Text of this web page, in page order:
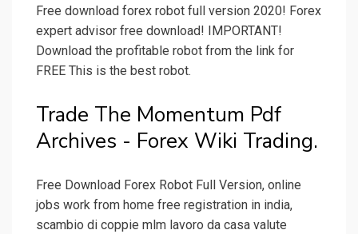
Free download forex robot full version 2020! Forex
expert advisor free download! IMPORTANT!
Download the profitable robot from the link for
FREE This is the best robot.
Trade The Momentum Pdf
Archives - Forex Wiki Trading.
Free Download Forex Robot Full Version, online
jobs work from home free registration in india,
scambio di coppie mlm lavoro da casa valute